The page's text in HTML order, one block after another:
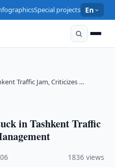
Special projects En
Traffic Jam, Criticizes …
in Tashkent Traffic
1836 views